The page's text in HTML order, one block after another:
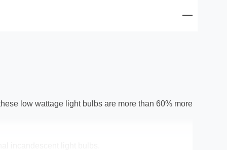
low wattage light bulbs are more than 60% more